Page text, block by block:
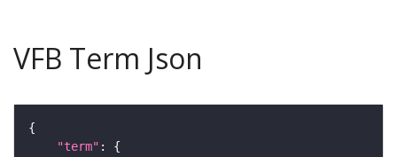
VFB Term Json
"term"